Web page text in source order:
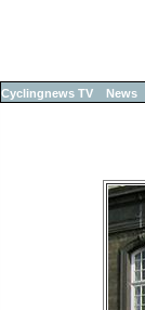
Cyclingnews TV News